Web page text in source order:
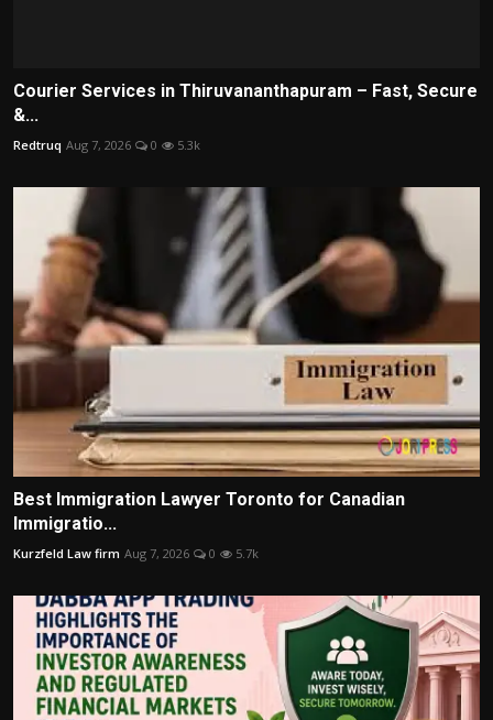
Courier Services in Thiruvananthapuram – Fast, Secure
&...
Redtruq Aug 7, 2026 0 5.3k
Best Immigration Lawyer Toronto for Canadian
Immigratio...
Kurzfeld Law firm Aug 7, 2026 0 5.7k